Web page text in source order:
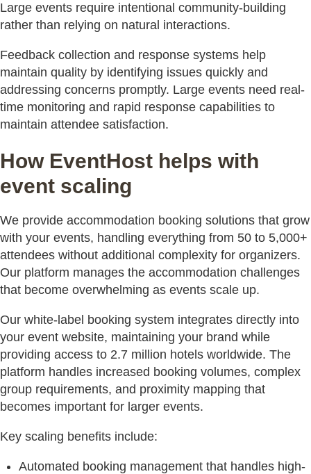
Large events require intentional community-building
rather than relying on natural interactions.
Feedback collection and response systems help
maintain quality by identifying issues quickly and
addressing concerns promptly. Large events need real-
time monitoring and rapid response capabilities to
maintain attendee satisfaction.
How EventHost helps with
event scaling
We provide accommodation booking solutions that grow
with your events, handling everything from 50 to 5,000+
attendees without additional complexity for organizers.
Our platform manages the accommodation challenges
that become overwhelming as events scale up.
Our white-label booking system integrates directly into
your event website, maintaining your brand while
providing access to 2.7 million hotels worldwide. The
platform handles increased booking volumes, complex
group requirements, and proximity mapping that
becomes important for larger events.
Key scaling benefits include:
Automated booking management that handles high-